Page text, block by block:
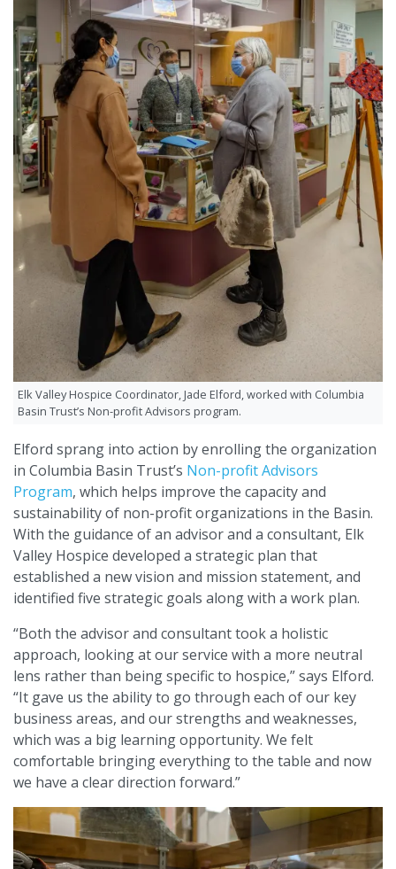
Elk Valley Hospice Coordinator, Jade Elford, worked with Columbia
Basin Trust’s Non-profit Advisors program.
Elford sprang into action by enrolling the organization
in Columbia Basin Trust’s Non-profit Advisors
Program, which helps improve the capacity and
sustainability of non-profit organizations in the Basin.
With the guidance of an advisor and a consultant, Elk
Valley Hospice developed a strategic plan that
established a new vision and mission statement, and
identified five strategic goals along with a work plan.
“Both the advisor and consultant took a holistic
approach, looking at our service with a more neutral
lens rather than being specific to hospice,” says Elford.
“It gave us the ability to go through each of our key
business areas, and our strengths and weaknesses,
which was a big learning opportunity. We felt
comfortable bringing everything to the table and now
we have a clear direction forward.”